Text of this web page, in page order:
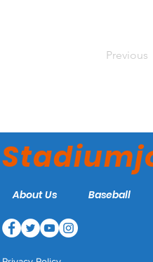
Previous
About Us Baseball